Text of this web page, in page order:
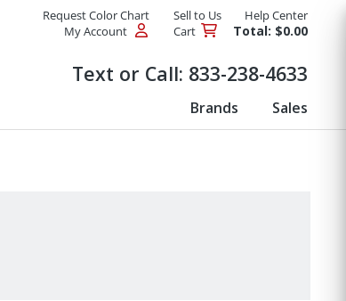
Request Color Chart Sell to Us
Help Center
My Account
Cart Total: $0.00
Text or Call: 833-238-4633
Brands Sales